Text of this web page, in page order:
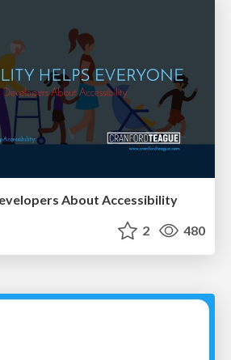
About Accessibility
2 480